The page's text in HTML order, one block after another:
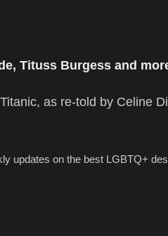
Tituss Burgess and
as re-told by Celine
updates on the best LGBTQ+